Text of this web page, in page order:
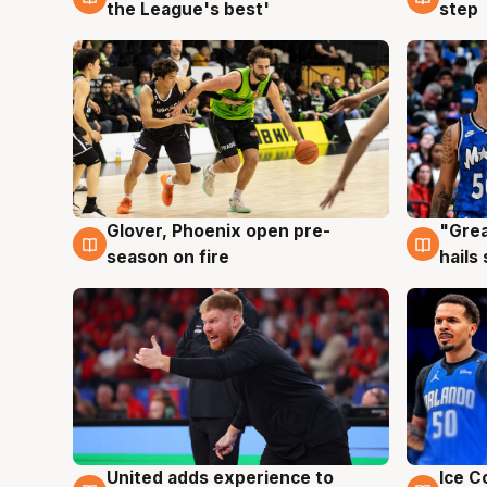
the League's best'
step
6 Aug
Glover, Phoenix open pre-
season on fire
6
hails
6 Aug
United adds experience to
6
Ice